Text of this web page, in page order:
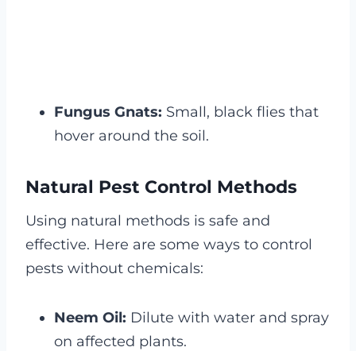
Fungus Gnats: Small, black flies that
hover around the soil.
Natural Pest Control Methods
Using natural methods is safe and
effective. Here are some ways to control
pests without chemicals:
Neem Oil: Dilute with water and spray
on affected plants.